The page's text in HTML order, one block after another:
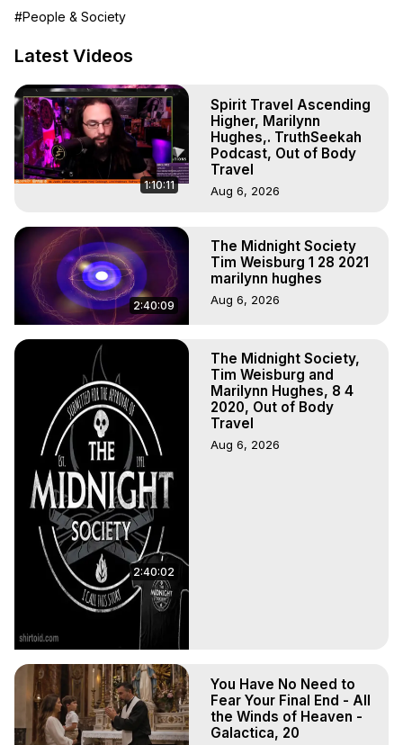
https://outofbodytravel.org
The Out-of-Body Travel Foundation – Astral Travel and
Astral Projection: Download Books, Films on Out-of-Body
Experiences. (Ghosts, Reincarnation, Initiations, Heaven,
Hell, Angels, Demons.) Out-of-Body Travel Author,
Marilynn Hughes
To Astral Project, How to Astral Travel, Music for Astral
Projection, How to Have Out-of-Body Experiences, How
to do Astral Projection, What is Astral Travel, Out of Body
Outer Body Experiences, Out of Body Travel, Out of
Body Experiences, Outer Body Experiences, To Astral
Travel, Astral Projection, Near Death Experiences,
Mystical Experiences, Marilynn Hughes
Main Website - https://outofbodytravel.org
Archive - https://outofbodytravel.wordpress.com
#People & Society
Latest Videos
1:10:11
Spirit Travel Ascending
Higher, Marilynn
Hughes,. TruthSeekah
Podcast, Out of Body
Travel
Aug 6, 2026
2:40:09
The Midnight Society
Tim Weisburg 1 28 2021
marilynn hughes
Aug 6, 2026
2:40:02
The Midnight Society,
Tim Weisburg and
Marilynn Hughes, 8 4
2020, Out of Body
Travel
Aug 6, 2026
You Have No Need to
Fear Your Final End - All
the Winds of Heaven -
Galactica, 20